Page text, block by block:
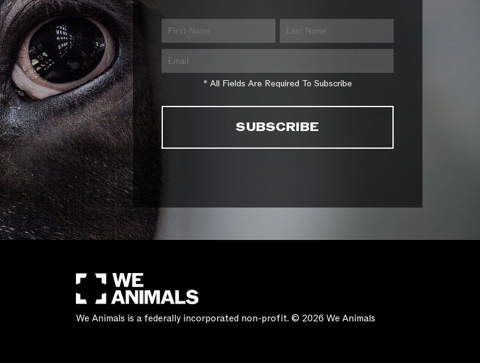
* All Fields Are Required To Subscribe
We Animals is a federally incorporated non-profit. © 2026 We Animals